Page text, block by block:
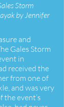
Storm
by Jennifer
and
Gales Storm
in
received the
from one of
and was very
the event’s